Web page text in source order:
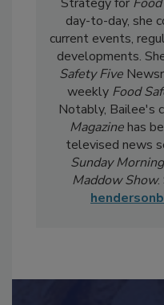
Bailee Henderson
Strategy for
day-to-day, she
current events,
developments.
Safety Five
weeklyFood
Notably, Bailee's
Magazinehas
televised news
Sunday Morning